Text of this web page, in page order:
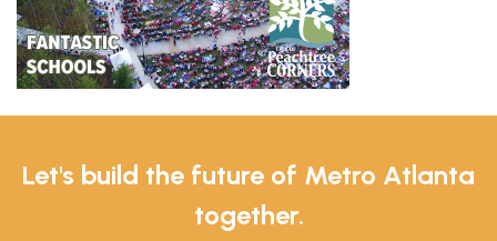
Let's build the future of Metro Atlanta
together.